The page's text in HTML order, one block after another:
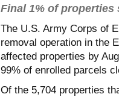
Final 1% of properties
The U.S. Army Corps of
removal operation in the
affected properties by
99% of enrolled parcels
Of the 5,704 properties